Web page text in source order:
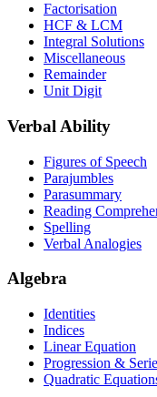
Factorisation
HCF & LCM
Integral Solutions
Miscellaneous
Remainder
Unit Digit
Verbal Ability
Figures of Speech
Parajumbles
Parasummary
Reading
Spelling
Verbal Analogies
Algebra
Identities
Indices
Linear Equation
Progression &
Quadratic